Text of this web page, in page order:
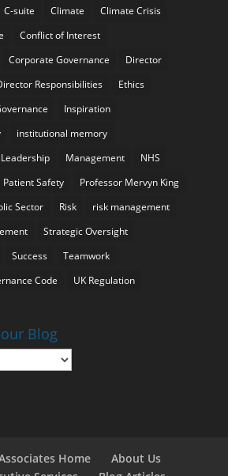
C-suite Climate
Climate Crisis
Conflict of Interest
Corporate Governance
Director
Responsibilities
Ethics
Inspiration
institutional memory
Leadership Management
NHS
Patient Safety
Professor Mervyn King
Sector Risk
risk management
Strategic Oversight
Success
Teamwork
Code
UK Regulation
Blog
Home
About Us